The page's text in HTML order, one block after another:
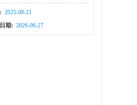
2025-08-21
期: 2026-06-27